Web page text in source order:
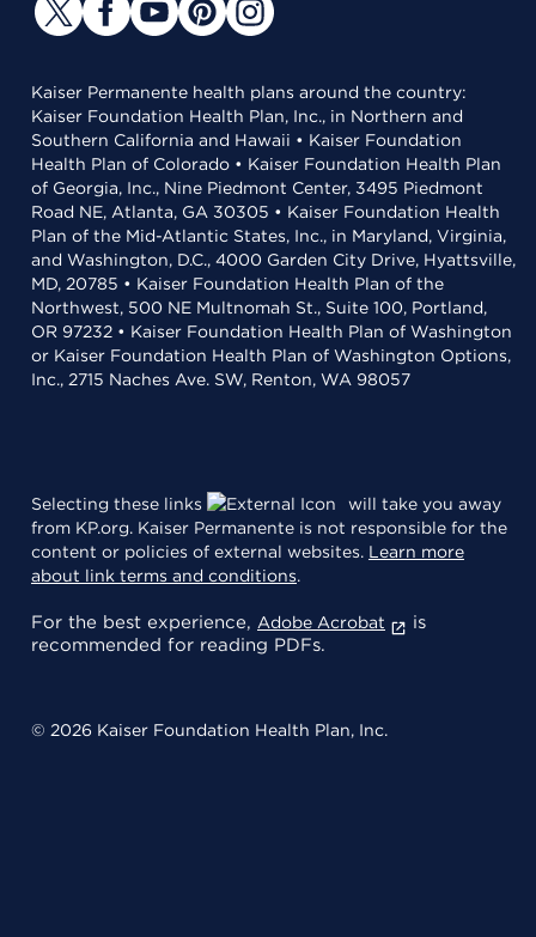
Kaiser Permanente health plans around the country:
Kaiser Foundation Health Plan, Inc., in Northern and
Southern California and Hawaii • Kaiser Foundation
Health Plan of Colorado • Kaiser Foundation Health Plan
of Georgia, Inc., Nine Piedmont Center, 3495 Piedmont
Road NE, Atlanta, GA 30305 • Kaiser Foundation Health
Plan of the Mid-Atlantic States, Inc., in Maryland, Virginia,
and Washington, D.C., 4000 Garden City Drive, Hyattsville,
MD, 20785 • Kaiser Foundation Health Plan of the
Northwest, 500 NE Multnomah St., Suite 100, Portland,
OR 97232 • Kaiser Foundation Health Plan of Washington
or Kaiser Foundation Health Plan of Washington Options,
Inc., 2715 Naches Ave. SW, Renton, WA 98057
Selecting these links
will take you away
from KP.org. Kaiser Permanente is not responsible for the
content or policies of external websites. Learn more
about link terms and conditions.
For the best experience, Adobe Acrobat
is
recommended for reading PDFs.
© 2026 Kaiser Foundation Health Plan, Inc.